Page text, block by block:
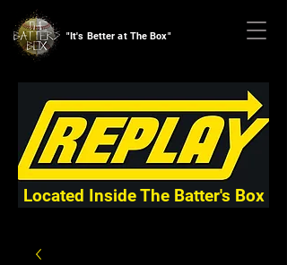
"It's Better at The Box"
Located Inside The Batter's Box